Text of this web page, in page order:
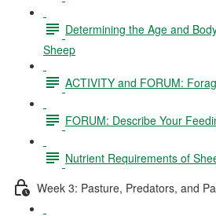
Determining the Age and
Sheep
ACTIVITY and FORUM:
FORUM: Describe Your
Nutrient Requirements of
Week 3: Pasture, Predators, and